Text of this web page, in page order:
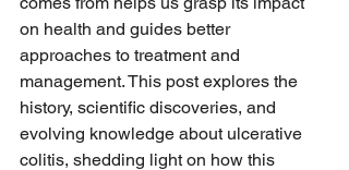
on health and guides better
approaches to treatment and
management. This post explores the
history, scientific discoveries, and
evolving knowledge about ulcerative
colitis, shedding light on how this